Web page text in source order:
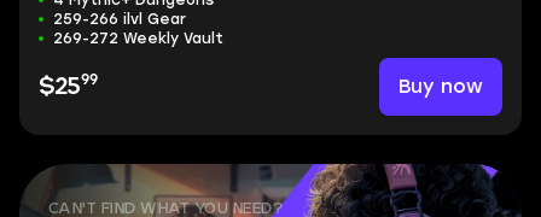
259-266 ilvl Gear
269-272 Weekly Vault
$2599 Buy now
CAN'T FIND WHAT YOU NEED?